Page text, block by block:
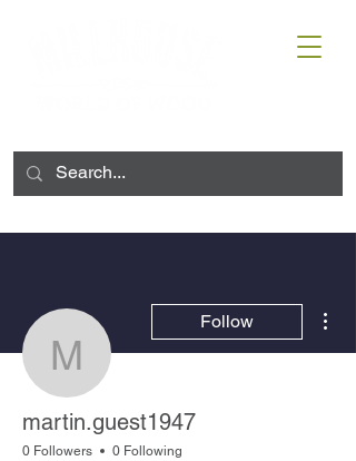
martin.guest1947
Follow
martin.guest1947
0 Followers 0 Following